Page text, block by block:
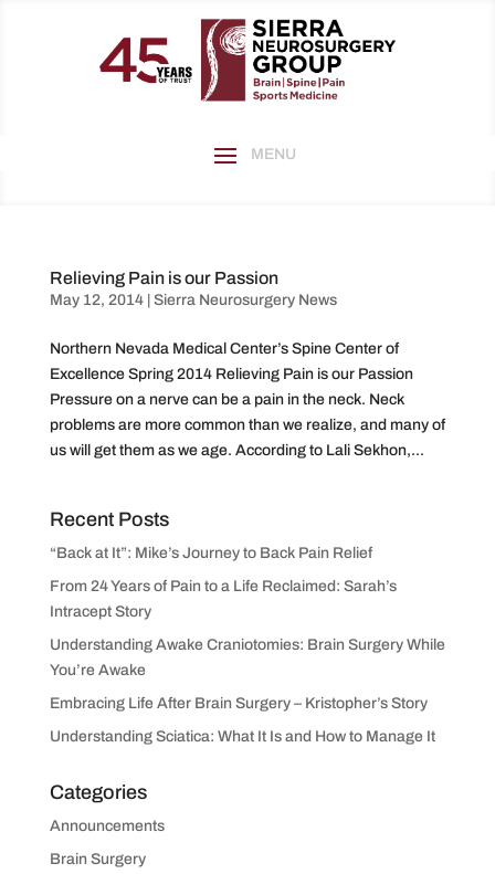
Relieving Pain is our Passion
May 12, 2014| Sierra Neurosurgery News
Northern Nevada Medical Center’s Spine Center of
Excellence Spring 2014 Relieving Pain is our Passion
Pressure on a nerve can be a pain in the neck. Neck
problems are more common than we realize, and many of
us will get them as we age. According to Lali Sekhon,...
Recent Posts
“Back at It”: Mike’s Journey to Back Pain Relief
From 24 Years of Pain to a Life Reclaimed: Sarah’s
Intracept Story
Understanding Awake Craniotomies: Brain Surgery While
You’re Awake
Embracing Life After Brain Surgery – Kristopher’s Story
Understanding Sciatica: What It Is and How to Manage It
Categories
Announcements
Brain Surgery